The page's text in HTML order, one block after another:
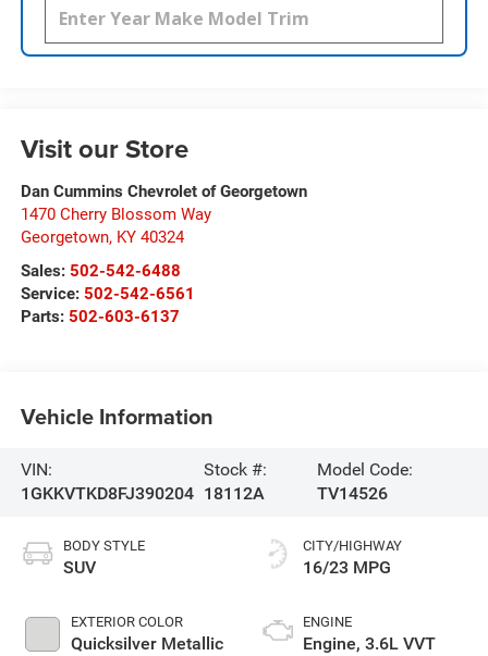
Visit our Store
Dan Cummins Chevrolet of Georgetown
1470 Cherry Blossom Way
Georgetown, KY 40324
Sales: 502-542-6488
Service: 502-542-6561
Parts: 502-603-6137
Vehicle Information
VIN:
1GKKVTKD8FJ390204
Stock #:
18112A
Model Code:
TV14526
BODY STYLE
SUV
EXTERIOR COLOR
Quicksilver Metallic
CITY/HIGHWAY
16/23 MPG
ENGINE
Engine, 3.6L VVT